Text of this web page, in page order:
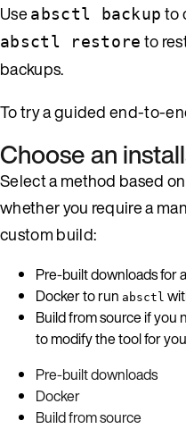
Useabsctl backup to
absctl restore to
backups.
To try a guided end-to-
Choose an
Select a method based
whether you require a
custom build:
Pre-built downloads for
Docker to run absctl
Build from source if you
to modify the tool for
Pre-built downloads
Docker
Build from source